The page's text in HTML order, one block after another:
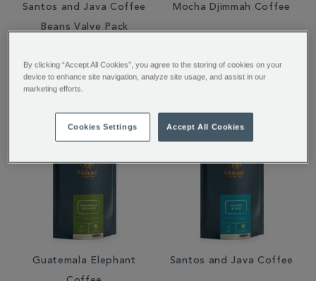
Santos and Java Coffee
Beans Valve Pack
€ 10.00
Mocha Djimmah Coffee
From€ 7.00
Guatemala Elephant
Santos and Java Coffee
By clicking “Accept All Cookies”, you agree to the storing of cookies on your
device to enhance site navigation, analyze site usage, and assist in our
marketing efforts.
Cookies Settings Accept All Cookies